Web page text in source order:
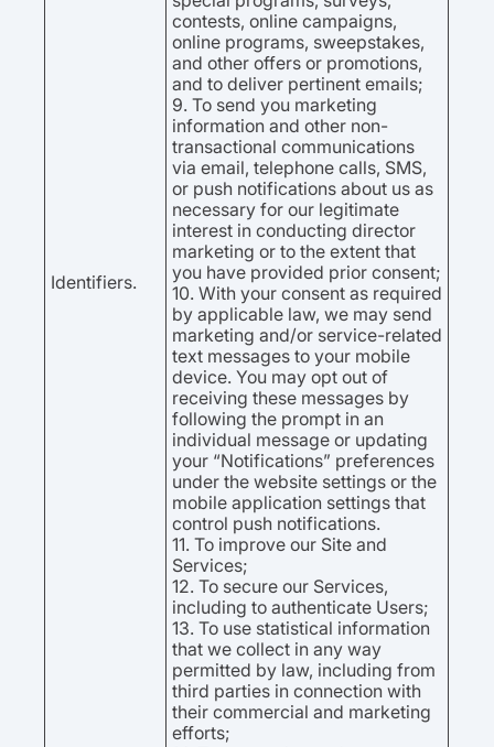
Identifiers.
contests, online campaigns,
online programs, sweepstakes,
and other offers or promotions,
and to deliver pertinent emails;
9. To send you marketing
information and other non-
transactional communications
via email, telephone calls, SMS,
or push notifications about us as
necessary for our legitimate
interest in conducting director
marketing or to the extent that
you have provided prior consent;
10. With your consent as required
by applicable law, we may send
marketing and/or service-related
text messages to your mobile
device. You may opt out of
receiving these messages by
following the prompt in an
individual message or updating
your “Notifications” preferences
under the website settings or the
mobile application settings that
control push notifications.
11. To improve our Site and
Services;
12. To secure our Services,
including to authenticate Users;
13. To use statistical information
that we collect in any way
permitted by law, including from
third parties in connection with
their commercial and marketing
efforts;